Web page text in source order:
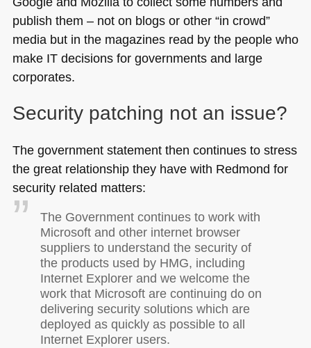
publish them – not on blogs or other “in crowd”
media but in the magazines read by the people who
make IT decisions for governments and large
corporates.
Security patching not an issue?
The government statement then continues to stress
the great relationship they have with Redmond for
security related matters:
The Government continues to work with
Microsoft and other internet browser
suppliers to understand the security of
the products used by HMG, including
Internet Explorer and we welcome the
work that Microsoft are continuing do on
delivering security solutions which are
deployed as quickly as possible to all
Internet Explorer users.